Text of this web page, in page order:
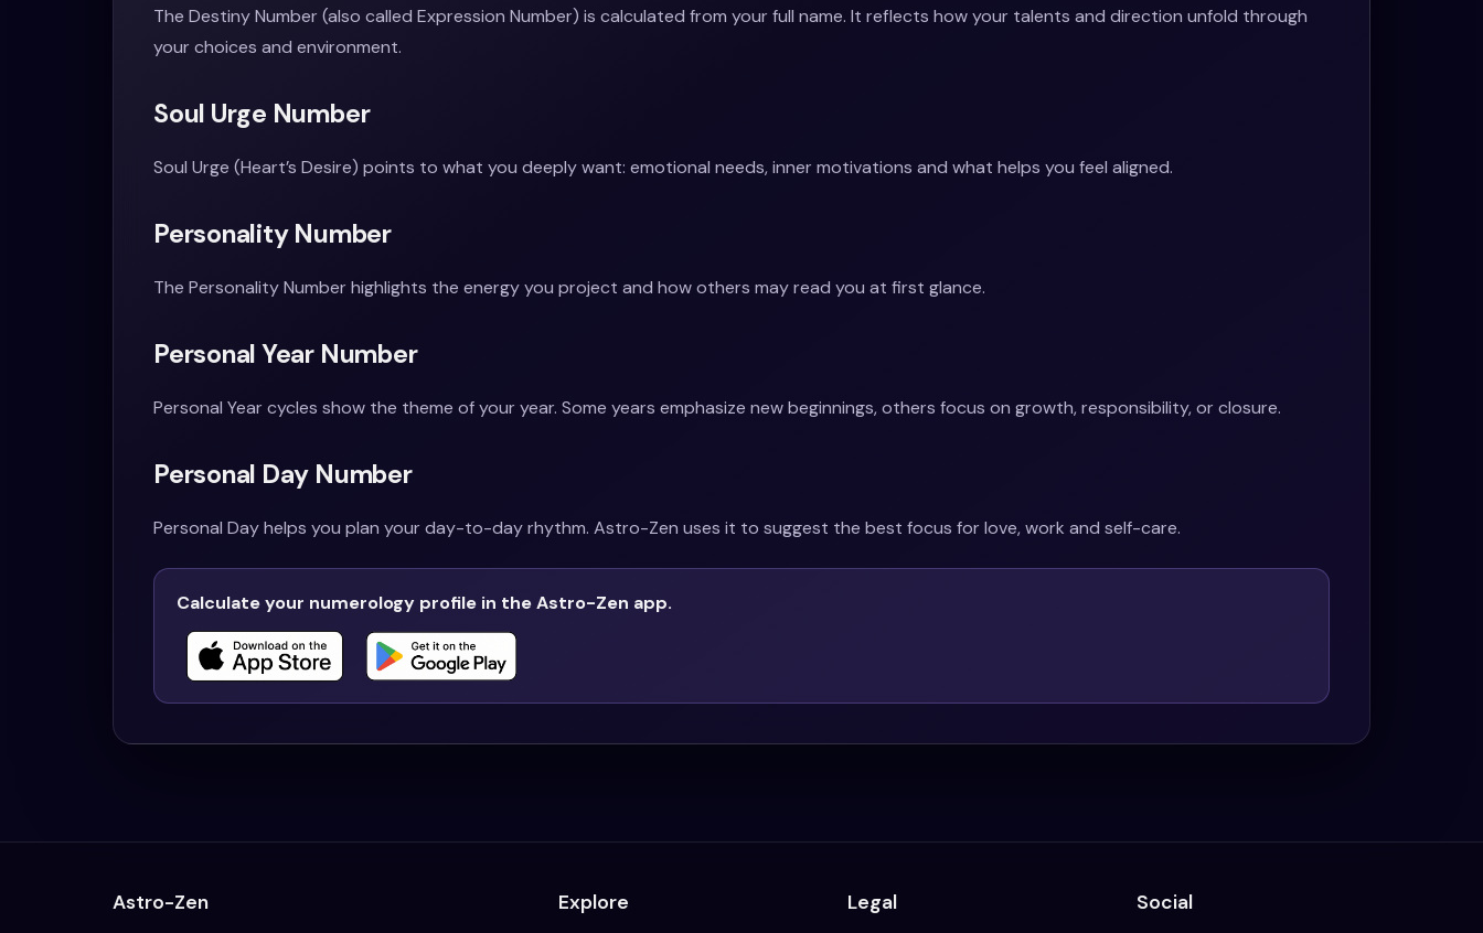
The Destiny Number (also called Expression Number) is calculated from your full name. It reflects how your talents and direction unfold through
your choices and environment.
Soul Urge Number
Soul Urge (Heart’s Desire) points to what you deeply want: emotional needs, inner motivations and what helps you feel aligned.
Personality Number
The Personality Number highlights the energy you project and how others may read you at first glance.
Personal Year Number
Personal Year cycles show the theme of your year. Some years emphasize new beginnings, others focus on growth, responsibility, or closure.
Personal Day Number
Personal Day helps you plan your day-to-day rhythm. Astro-Zen uses it to suggest the best focus for love, work and self-care.
Calculate your numerology profile in the Astro-Zen app.
Astro-Zen Explore Legal Social